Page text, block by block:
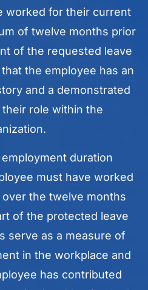
worked for their current
of twelve months prior
of the requested leave
the employee has an
and a demonstrated
role within the
duration
must have worked
over the twelve months
of the protected leave
serve as a measure of
in the workplace and
has contributed